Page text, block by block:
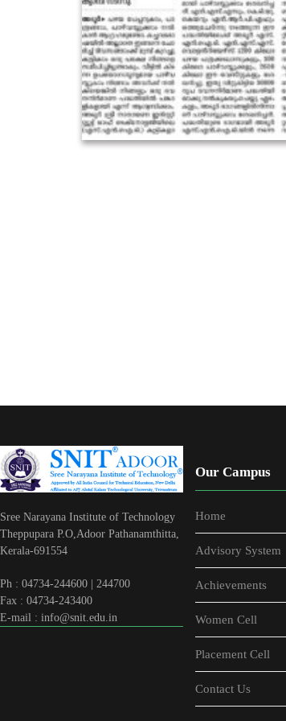
Sree Narayana Institute of Technology
Theppupara P.O,Adoor Pathanamthitta,
Kerala-691554
Ph : 04734-244600 | 244700
Fax : 04734-243400
E-mail : info@snit.edu.in
Our Campus
Home
Advisory System
Achievements
Women Cell
Placement Cell
Contact Us